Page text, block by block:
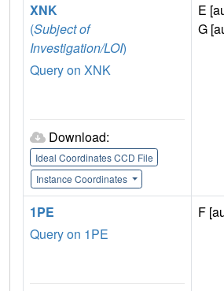
XNK
(Subject of
Investigation/LOI)
Query on XNK
Download:
Ideal Coordinates CCD File
Instance Coordinates
E
G
1PE
Query on 1PE
F